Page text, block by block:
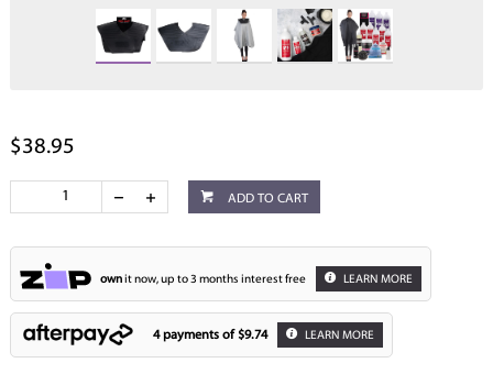
$38.95
ADD TO CART
ownit now, up to 3 months interest free LEARN MORE
4 payments of $9.74 LEARN MORE